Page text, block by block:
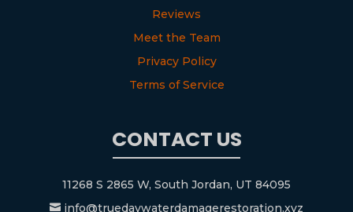
Reviews
Meet the Team
Privacy Policy
Terms of Service
CONTACT US
11268 S 2865 W, South Jordan, UT 84095
 info@truedaywaterdamagerestoration.xyz